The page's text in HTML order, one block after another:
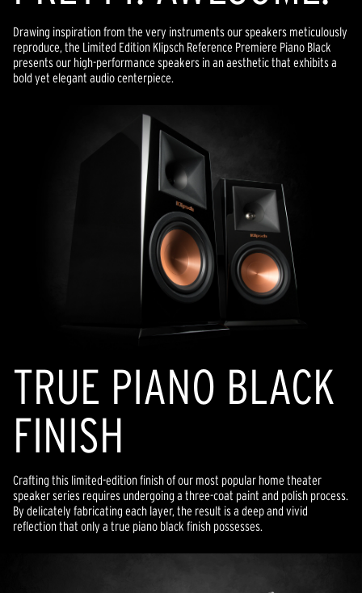
Drawing inspiration from the very instruments our speakers meticulously
reproduce, the Limited Edition Klipsch Reference Premiere Piano Black
presents our high-performance speakers in an aesthetic that exhibits a
bold yet elegant audio centerpiece.
TRUE PIANO BLACK
FINISH
Crafting this limited-edition finish of our most popular home theater
speaker series requires undergoing a three-coat paint and polish process.
By delicately fabricating each layer, the result is a deep and vivid
reflection that only a true piano black finish possesses.